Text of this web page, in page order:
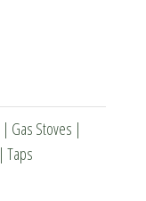
| Gas Stoves |
| Taps